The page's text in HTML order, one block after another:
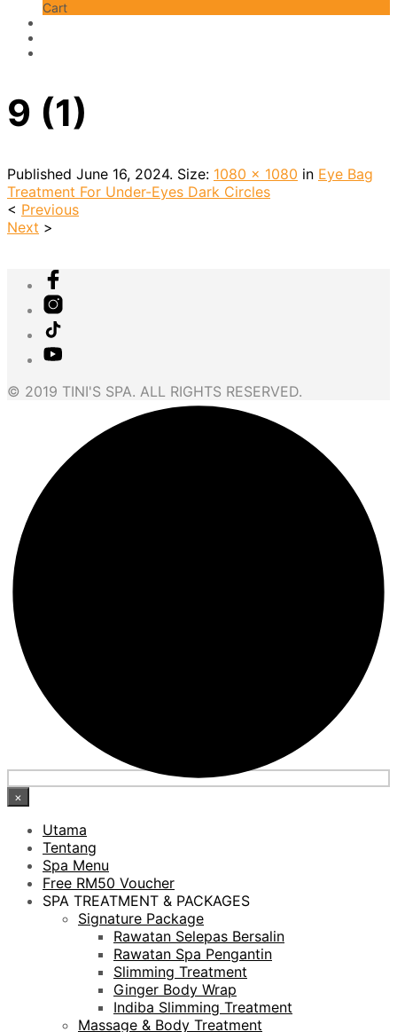
Cart
9 (1)
Published June 16, 2024. Size: 1080 × 1080 in Eye Bag
Treatment For Under-Eyes Dark Circles
< Previous
Next >
© 2019 TINI'S SPA. ALL RIGHTS RESERVED.
×
Utama
Tentang
Spa Menu
Free RM50 Voucher
SPA TREATMENT & PACKAGES
Signature Package
Rawatan Selepas Bersalin
Rawatan Spa Pengantin
Slimming Treatment
Ginger Body Wrap
Indiba Slimming Treatment
Massage & Body Treatment